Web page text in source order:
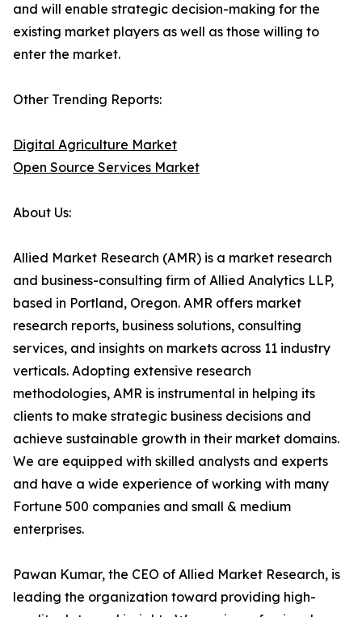
and will enable strategic decision-making for the
existing market players as well as those willing to
enter the market.
Other Trending Reports:
Digital Agriculture Market
Open Source Services Market
About Us:
Allied Market Research (AMR) is a market research
and business-consulting firm of Allied Analytics LLP,
based in Portland, Oregon. AMR offers market
research reports, business solutions, consulting
services, and insights on markets across 11 industry
verticals. Adopting extensive research
methodologies, AMR is instrumental in helping its
clients to make strategic business decisions and
achieve sustainable growth in their market domains.
We are equipped with skilled analysts and experts
and have a wide experience of working with many
Fortune 500 companies and small & medium
enterprises.
Pawan Kumar, the CEO of Allied Market Research, is
leading the organization toward providing high-